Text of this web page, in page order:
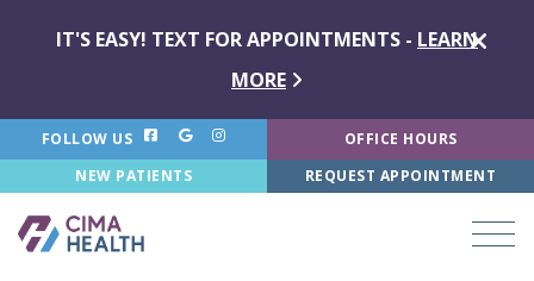
IT'S EASY! TEXT FOR APPOINTMENTS - LEARN
MORE
FOLLOW US
OFFICE HOURS
NEW PATIENTS
REQUEST APPOINTMENT